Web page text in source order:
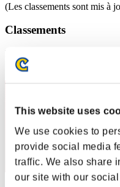
This website uses
We use cookies to
provide social media
traffic. We also share
our site with our
(Les classements sont mis à
Classements
Rang